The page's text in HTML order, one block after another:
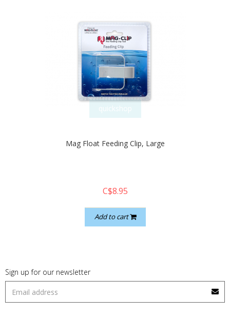
quickshop
Mag Float Feeding Clip, Large
C$8.95
Add to cart
Sign up for our newsletter